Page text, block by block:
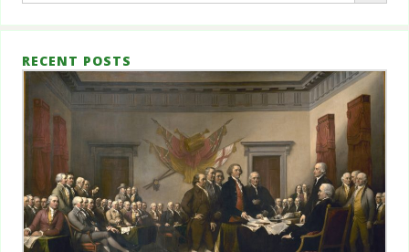
RECENT POSTS